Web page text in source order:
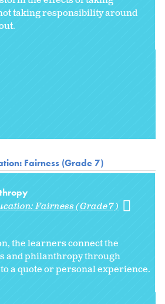
taking responsibility around
Fairness (Grade 7)
Fairness (Grade 7)
the learners connect the
and philanthropy through
a quote or personal experience.